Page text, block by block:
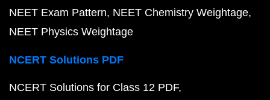
NEET Exam Pattern NEET Chemistry Weightage
NEET Physics Weightage
NCERT Solutions PDF
NCERT Solutions for Class 12 PDF